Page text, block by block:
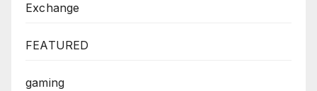
Exchange
FEATURED
gaming